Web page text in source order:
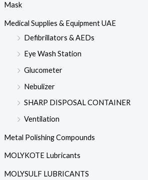
Mask
Medical Supplies & Equipment UAE
Defibrillators & AEDs
Eye Wash Station
Glucometer
Nebulizer
SHARP DISPOSAL CONTAINER
Ventilation
Metal Polishing Compounds
MOLYKOTE Lubricants
MOLYSULF LUBRICANTS